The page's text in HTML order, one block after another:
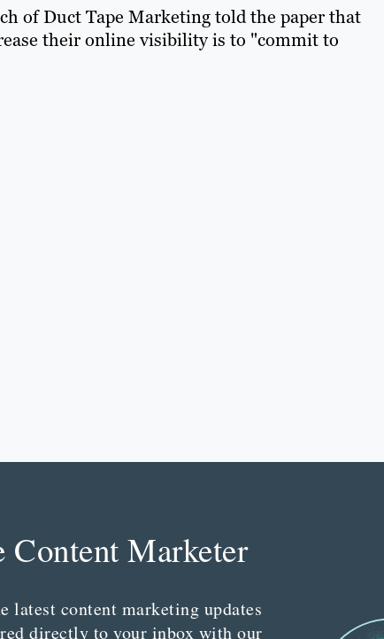
of Duct Tape Marketing told the paper that
their online visibility is to "commit to
Content Marketer
latest content marketing updates
directly to your inbox with our